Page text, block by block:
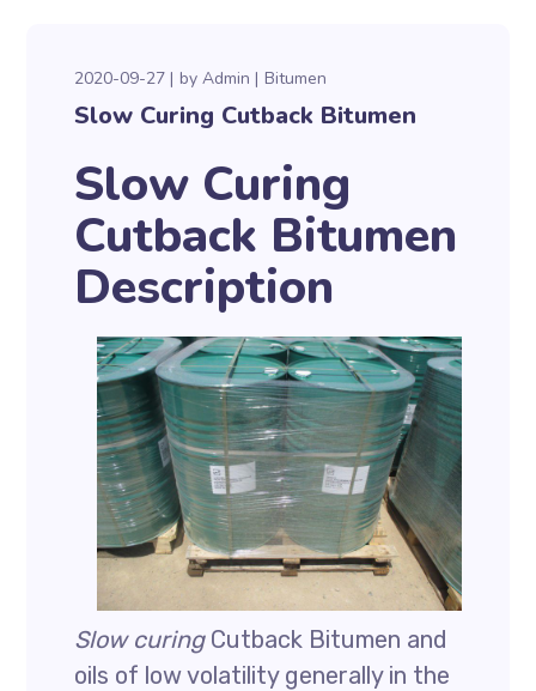
2020-09-27 byAdmin Bitumen
Slow Curing Cutback Bitumen
Slow Curing
Cutback Bitumen
Description
Slow curing Cutback Bitumen and
oils of low volatility generally in the